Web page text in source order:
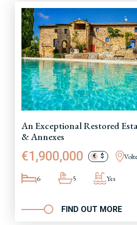
An Exceptional Restored
& Annexes
€1,900,000 € $
6 5 Yes
FIND OUT MORE